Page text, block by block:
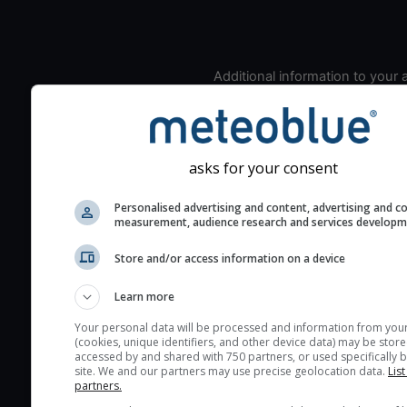
Additional information to your
Look for dark blue colors
cloud cover and green
the seeing indexes and
The estimated seeing
(excellent) seeing
layers in the atmosphere.
Cloud cover ranges from
blue (0%) to white
asks for your consent
Personalised advertising and content, advertising and
measurement, audience research and services
Store and/or access information on a device
Learn more
Your personal data will be processed and information from
(cookies, unique identifiers, and other device data) may be
accessed by and shared with 750 partners, or used specifically
site. We and our partners may use precise geolocation data.
partners.